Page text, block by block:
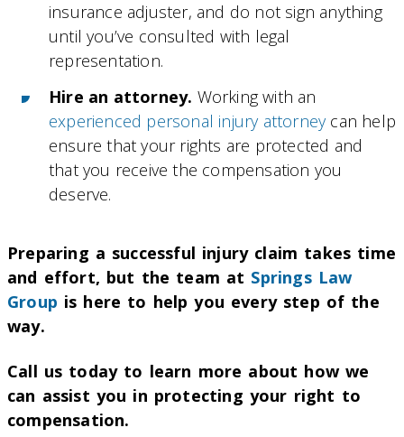
insurance adjuster, and do not sign anything
until you’ve consulted with legal
representation.
Hire an attorney. Working with an
experienced personal injury attorneycan help
ensure that your rights are protected and
that you receive the compensation you
deserve.
Preparing a successful injury claim takes time
and effort, but the team at Springs Law
Group is here to help you every step of the
way.
Call us today to learn more about how we
can assist you in protecting your right to
compensation.